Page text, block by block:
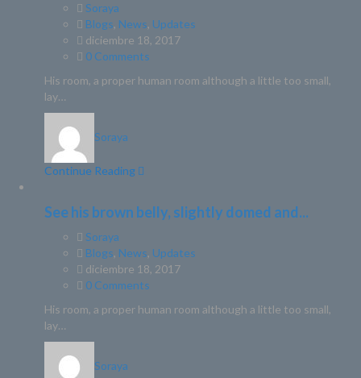
Soraya
Blogs, News, Updates
diciembre 18, 2017
0 Comments
His room, a proper human room although a little too small,
lay…
Soraya
Continue Reading
See his brown belly, slightly domed and...
Soraya
Blogs, News, Updates
diciembre 18, 2017
0 Comments
His room, a proper human room although a little too small,
lay…
Soraya